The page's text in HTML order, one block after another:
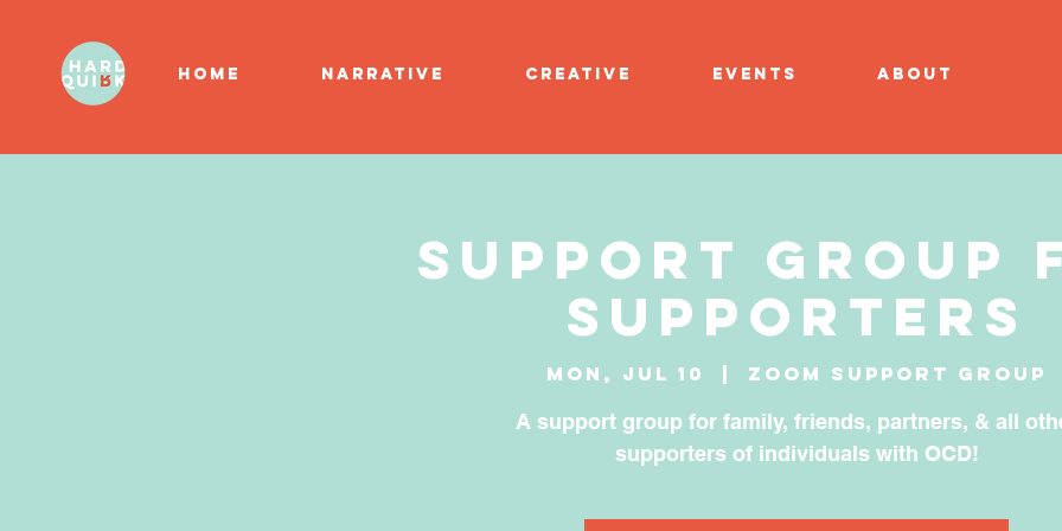
HOME NARRATIVE CREATIVE EVENTS ABOUT
Support Group
Supporters
Mon, Jul 10 Zoom Support Group
A support group for family, friends, partners, & all
supporters of individuals with OCD!